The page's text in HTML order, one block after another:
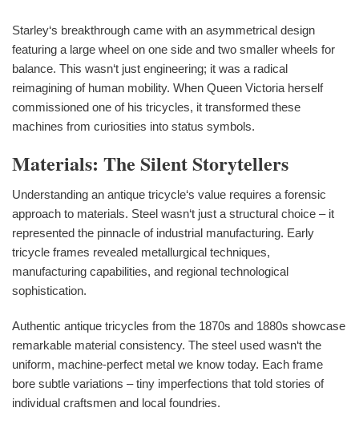
Starley‘s breakthrough came with an asymmetrical design
featuring a large wheel on one side and two smaller wheels for
balance. This wasn‘t just engineering; it was a radical
reimagining of human mobility. When Queen Victoria herself
commissioned one of his tricycles, it transformed these
machines from curiosities into status symbols.
Materials: The Silent Storytellers
Understanding an antique tricycle‘s value requires a forensic
approach to materials. Steel wasn‘t just a structural choice – it
represented the pinnacle of industrial manufacturing. Early
tricycle frames revealed metallurgical techniques,
manufacturing capabilities, and regional technological
sophistication.
Authentic antique tricycles from the 1870s and 1880s showcase
remarkable material consistency. The steel used wasn‘t the
uniform, machine-perfect metal we know today. Each frame
bore subtle variations – tiny imperfections that told stories of
individual craftsmen and local foundries.